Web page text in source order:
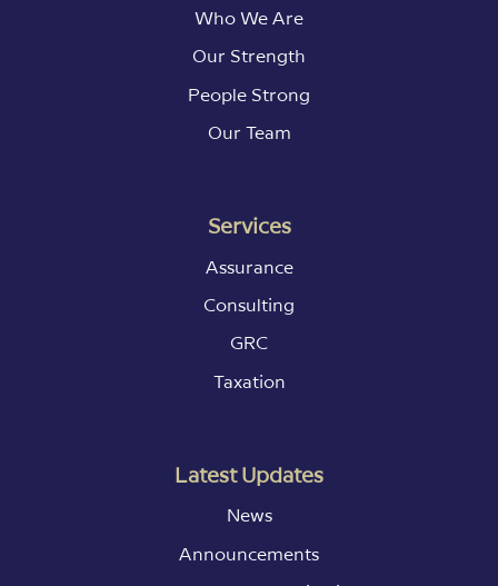
Who We Are
Our Strength
People Strong
Our Team
Services
Assurance
Consulting
GRC
Taxation
Latest Updates
News
Announcements